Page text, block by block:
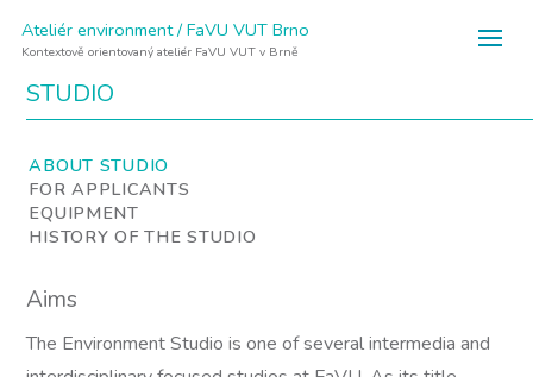
Ateliér environment / FaVU VUT Brno
Kontextově orientovaný ateliér FaVU VUT v Brně
STUDIO
ABOUT STUDIO
FOR APPLICANTS
EQUIPMENT
HISTORY OF THE STUDIO
Aims
The Environment Studio is one of several intermedia and